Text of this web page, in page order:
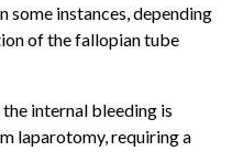
some instances, depending
of the fallopian tube
internal bleeding is
laparotomy, requiring a